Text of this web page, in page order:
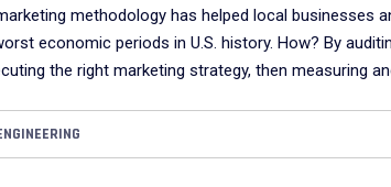
methodology has helped local businesses
economic periods in U.S. history. How? By
the right marketing strategy, then measuring